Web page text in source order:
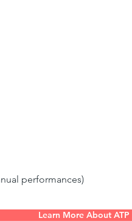
performances)
Learn More About ATP